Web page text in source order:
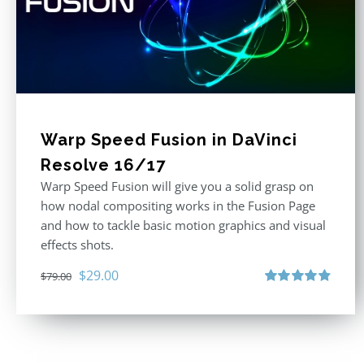
Warp Speed Fusion in DaVinci
Resolve 16/17
Warp Speed Fusion will give you a solid grasp on
how nodal compositing works in the Fusion Page
and how to tackle basic motion graphics and visual
effects shots.
$79.00 Original
was:
$29.00Current
is: